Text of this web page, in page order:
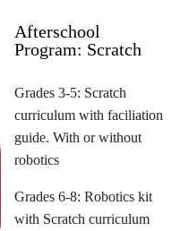
Afterschool
Program: Scratch
Grades 3-5: Scratch
curriculum with faciliation
guide. With or without
robotics
Grades 6-8: Robotics kit
with Scratch curriculum